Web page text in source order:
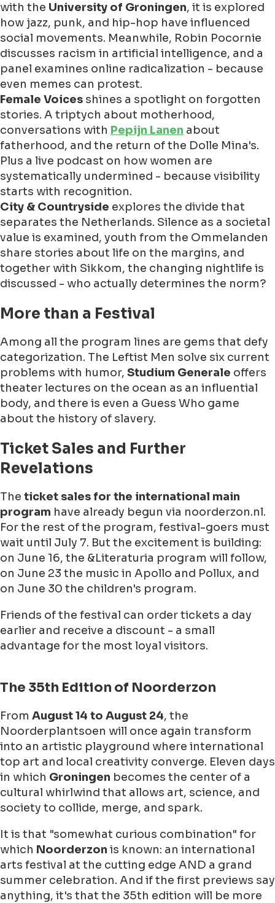
with the University of Groningen, it is explored
how jazz, punk, and hip-hop have influenced
social movements. Meanwhile, Robin Pocornie
discusses racism in artificial intelligence, and a
panel examines online radicalization - because
even memes can protest.
Female Voices shines a spotlight on forgotten
stories. A triptych about motherhood,
conversations with Pepijn Lanen about
fatherhood, and the return of the Dolle Mina's.
Plus a live podcast on how women are
systematically undermined - because visibility
starts with recognition.
City & Countryside explores the divide that
separates the Netherlands. Silence as a societal
value is examined, youth from the Ommelanden
share stories about life on the margins, and
together with Sikkom, the changing nightlife is
discussed - who actually determines the norm?
More than a Festival
Among all the program lines are gems that defy
categorization. The Leftist Men solve six current
problems with humor, Studium Generale offers
theater lectures on the ocean as an influential
body, and there is even a Guess Who game
about the history of slavery.
Ticket Sales and Further
Revelations
The ticket sales for the international main
program have already begun via noorderzon.nl.
For the rest of the program, festival-goers must
wait until July 7. But the excitement is building:
on June 16, the &Literaturia program will follow,
on June 23 the music in Apollo and Pollux, and
on June 30 the children's program.
Friends of the festival can order tickets a day
earlier and receive a discount - a small
advantage for the most loyal visitors.
The 35th Edition of Noorderzon
From August 14 to August 24, the
Noorderplantsoen will once again transform
into an artistic playground where international
top art and local creativity converge. Eleven days
in which Groningen becomes the center of a
cultural whirlwind that allows art, science, and
society to collide, merge, and spark.
It is that "somewhat curious combination" for
which Noorderzon is known: an international
arts festival at the cutting edge AND a grand
summer celebration. And if the first previews say
anything, it's that the 35th edition will be more